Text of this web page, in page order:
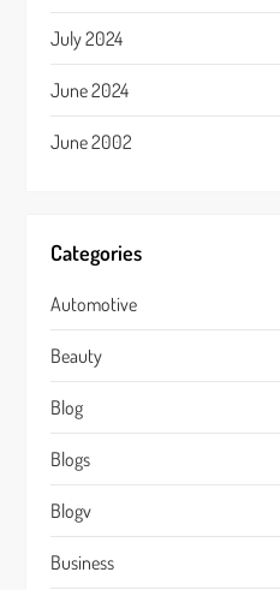
July 2024
June 2024
June 2002
Categories
Automotive
Beauty
Blog
Blogs
Blogv
Business